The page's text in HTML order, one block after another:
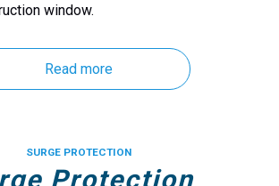
window.
Read more
SURGE PROTECTION
Protection